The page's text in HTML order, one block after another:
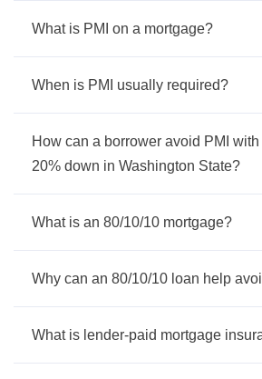
What is PMI on a mortgage?
When is PMI usually required?
How can a borrower avoid PMI
20% down in Washington State?
What is an 80/10/10 mortgage?
Why can an 80/10/10 loan help
What is lender-paid mortgage